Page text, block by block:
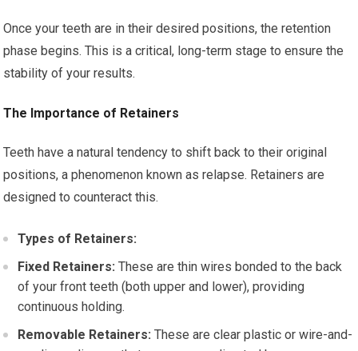
Once your teeth are in their desired positions, the retention
phase begins. This is a critical, long-term stage to ensure the
stability of your results.
The Importance of Retainers
Teeth have a natural tendency to shift back to their original
positions, a phenomenon known as relapse. Retainers are
designed to counteract this.
Types of Retainers:
Fixed Retainers: These are thin wires bonded to the back
of your front teeth (both upper and lower), providing
continuous holding.
Removable Retainers: These are clear plastic or wire-and-